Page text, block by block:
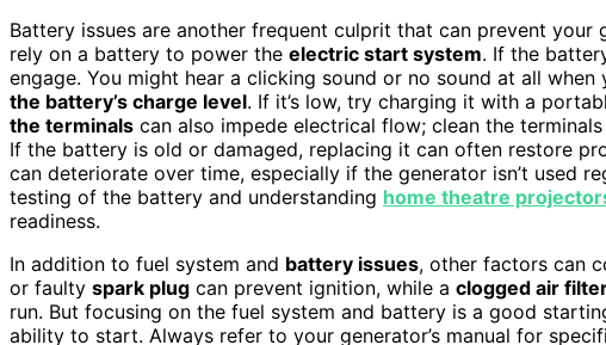
Battery issues are another frequent culprit that can prevent
rely on a battery to power the electric start system. If the
engage. You might hear a clicking sound or no sound at all
the battery’s charge level. If it’s low, try charging it with a
the terminals can also impede electrical flow; clean the
If the battery is old or damaged, replacing it can often restore
can deteriorate over time, especially if the generator isn’t used
testing of the battery and understanding home theatre
readiness.
In addition to fuel system and battery issues, other factors can
or faulty spark plug can prevent ignition, while a clogged air
run. But focusing on the fuel system and battery is a good
ability to start. Always refer to your generator’s manual for